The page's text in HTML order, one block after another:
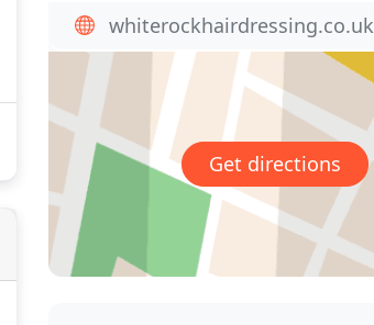
whiterockhairdressing.co.uk
Get directions